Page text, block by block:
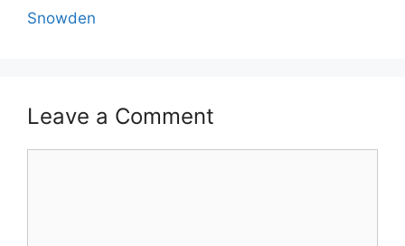
Snowden
Leave a Comment